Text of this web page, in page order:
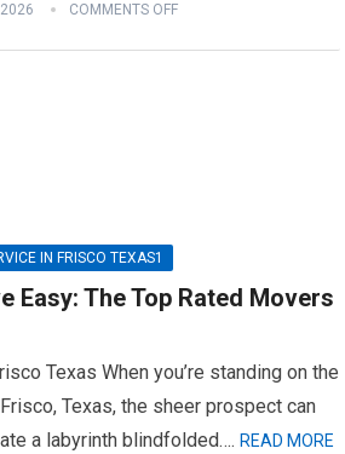
COMMENTS OFF
IN FRISCO TEXAS1
Easy: The Top Rated Movers
Texas When you’re standing on the
Texas, the sheer prospect can
a labyrinth blindfolded….READ MORE